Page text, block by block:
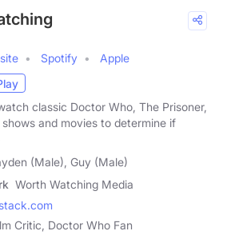
Spotify
Apple
classic Doctor Who, The Prisoner,
and movies to determine if
(Male), Guy (Male)
Worth Watching Media
Critic, Doctor Who Fan